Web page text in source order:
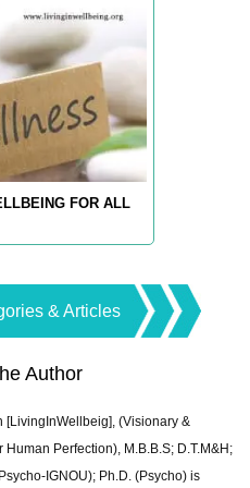
FOR ALL
& Articles
Author
[LivingInWellbeig], (Visionary &
Human Perfection), M.B.B.S; D.T.M&H;
IGNOU); Ph.D. (Psycho) is